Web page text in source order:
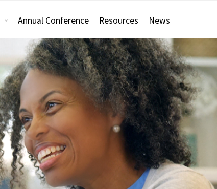
Annual Conference Resources News